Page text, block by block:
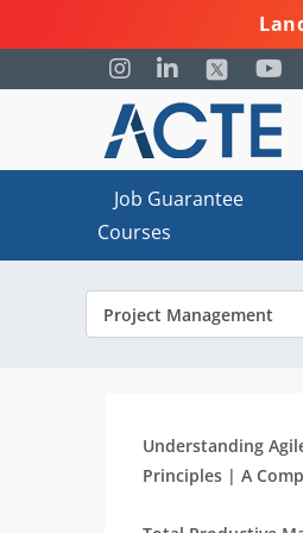
Job Guarantee
Courses
Understanding
Principles | A